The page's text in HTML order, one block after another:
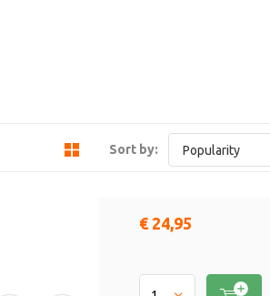
Sort by:
€ 24,95